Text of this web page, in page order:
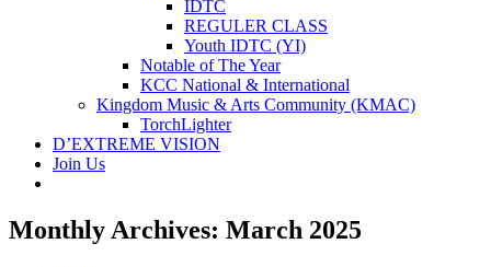
IDTC
REGULER CLASS
Youth IDTC (YI)
Notable of The Year
KCC National & International
Kingdom Music & Arts Community (KMAC)
TorchLighter
D’EXTREME VISION
Join Us
Monthly Archives: March 2025